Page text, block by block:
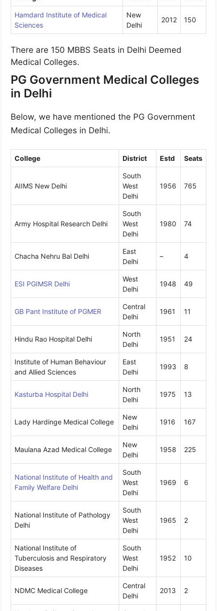
Hamdard Institute of Medical
Sciences
New
Delhi
2012 150
There are 150 MBBS Seats in Delhi Deemed
Medical Colleges.
PG Government Medical Colleges
in Delhi
Below, we have mentioned the PG Government
Medical Colleges in Delhi.
College District Estd Seats
AIIMS New Delhi
South
West
Delhi
1956 765
Army Hospital Research Delhi
South
West
Delhi
1980 74
Chacha Nehru Bal Delhi
East
Delhi
– 4
ESI PGIMSR Delhi
West
Delhi
1948 49
GB Pant Institute of PGMER
Central
Delhi
1961 11
Hindu Rao Hospital Delhi
North
Delhi
1951 24
Institute of Human Behaviour
and Allied Sciences
East
Delhi
1993 8
Kasturba Hospital Delhi
North
Delhi
1975 13
Lady Hardinge Medical College
New
Delhi
1916 167
Maulana Azad Medical College
New
Delhi
1958 225
National Institute of Health and
Family Welfare Delhi
South
West
Delhi
1969 6
National Institute of Pathology
Delhi
South
West
Delhi
1965 2
National Institute of
Tuberculosis and Respiratory
Diseases
South
West
Delhi
1952 10
NDMC Medical College
Central
Delhi
2013 2